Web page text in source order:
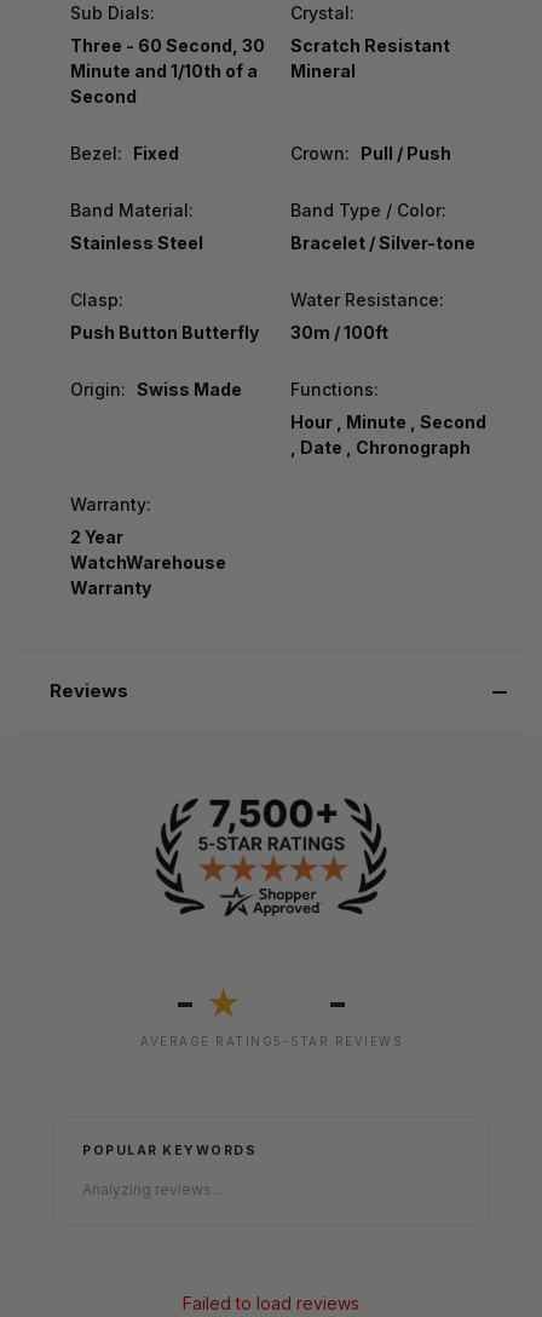
Sub Dials:
Three - 60 Second, 30
Minute and 1/10th of a
Second
Crystal:
Scratch Resistant
Mineral
Bezel: Fixed Crown: Pull / Push
Band Material:
Stainless Steel
Band Type / Color:
Bracelet / Silver-tone
Clasp:
Push Button Butterfly
Water Resistance:
30m / 100ft
Origin: Swiss Made
Functions:
Hour , Minute , Second
, Date , Chronograph
Warranty:
2 Year
WatchWarehouse
Warranty
Reviews
- ★
AVERAGE RATING
-
5-STAR REVIEWS
POPULAR KEYWORDS
Analyzing reviews...
Failed to load reviews